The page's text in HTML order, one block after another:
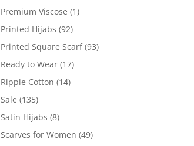
Premium Viscose (1)
Printed Hijabs (92)
Printed Square Scarf (93)
Ready to Wear (17)
Ripple Cotton (14)
Sale (135)
Satin Hijabs (8)
Scarves for Women (49)